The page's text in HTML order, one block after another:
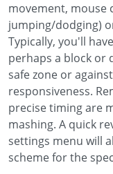
movement, mouse
jumping/dodging)
Typically, you'll
perhaps a block or
safe zone or
responsiveness.
precise timing are
mashing. A quick
settings menu will
scheme for the